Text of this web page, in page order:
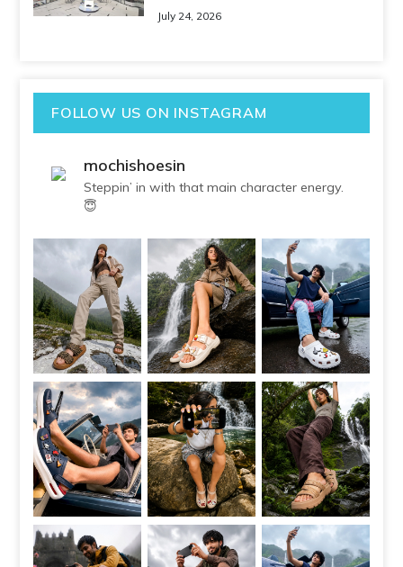
July 24, 2026
FOLLOW US ON INSTAGRAM
mochishoesin
Steppin’ in with that main character energy.
😇